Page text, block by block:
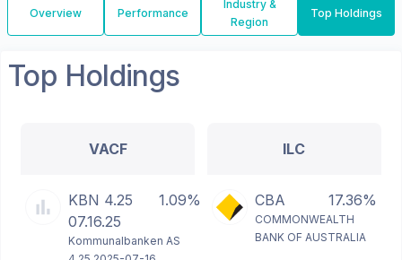
Overview Performance
Industry &
Region
Top Holdings
Top Holdings
VACF
KBN 4.25
07.16.25
1.09%
Kommunalbanken AS
ILC
CBA 17.36%
COMMONWEALTH
BANK OF AUSTRALIA